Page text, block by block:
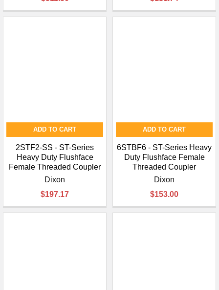
ADD TO CART
2STF2-SS - ST-Series
Heavy Duty Flushface
Female Threaded Coupler
Dixon
$197.17
ADD TO CART
6STBF6 - ST-Series Heavy
Duty Flushface Female
Threaded Coupler
Dixon
$153.00